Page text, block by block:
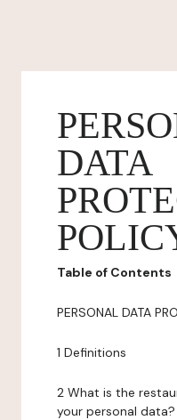
DATA
Table of Contents
PERSONAL DATA
1 Definitions
2 What is the
your personal data?